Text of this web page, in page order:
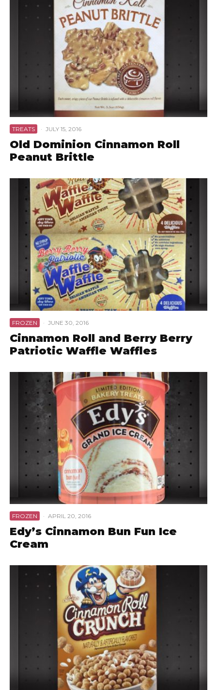
TREATS · JULY 15, 2016
Old Dominion Cinnamon Roll
Peanut Brittle
FROZEN · JUNE 30, 2016
Cinnamon Roll and Berry Berry
Patriotic Waffle Waffles
FROZEN · APRIL 20, 2016
Edy’s Cinnamon Bun Fun Ice
Cream